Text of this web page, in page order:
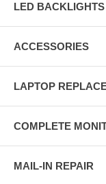
LED BACKLIGHTS
ACCESSORIES
LAPTOP
COMPLETE
MAIL-IN REPAIR